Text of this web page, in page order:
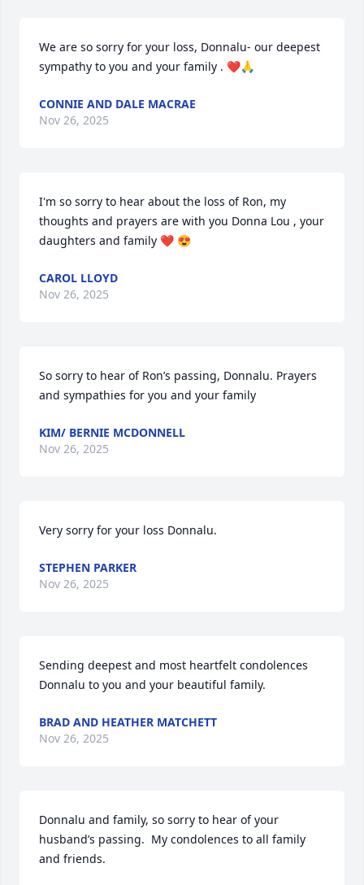
We are so sorry for your loss, Donnalu- our deepest
sympathy to you and your family . ❤️🙏
CONNIE AND DALE MACRAE
Nov 26, 2025
I'm so sorry to hear about the loss of Ron, my
thoughts and prayers are with you Donna Lou , your
daughters and family ❤️ 😍
CAROL LLOYD
Nov 26, 2025
So sorry to hear of Ron’s passing, Donnalu. Prayers
and sympathies for you and your family
KIM/ BERNIE MCDONNELL
Nov 26, 2025
Very sorry for your loss Donnalu.
STEPHEN PARKER
Nov 26, 2025
Sending deepest and most heartfelt condolences
Donnalu to you and your beautiful family.
BRAD AND HEATHER MATCHETT
Nov 26, 2025
Donnalu and family, so sorry to hear of your
husband’s passing.  My condolences to all family
and friends.